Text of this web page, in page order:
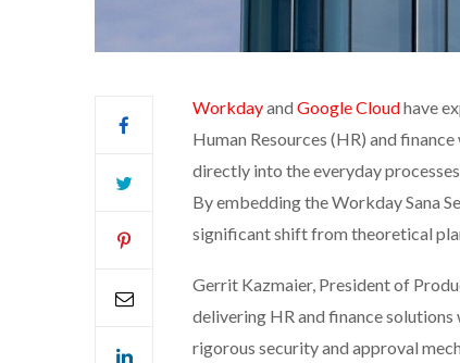
Workdayand Google Cloudhave
Human Resources (HR) and
directly into the everyday
By embedding the Workday Sana
significant shift from theoretical
Gerrit Kazmaier, President of
delivering HR and finance
rigorous security and approval